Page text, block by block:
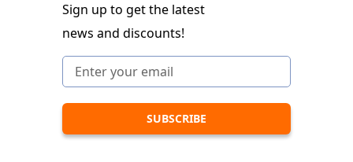
Sign up to get the latest
news and discounts!